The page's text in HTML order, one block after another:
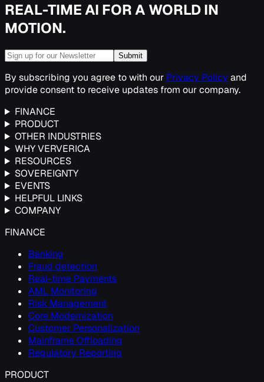
REAL-TIME AI FOR A WORLD IN
MOTION.
Submit
By subscribing you agree to with our Privacy Policy and
provide consent to receive updates from our company.
FINANCE
PRODUCT
OTHER INDUSTRIES
WHY VERVERICA
RESOURCES
SOVEREIGNTY
EVENTS
HELPFUL LINKS
COMPANY
FINANCE
Banking
Fraud detection
Real-time Payments
AML Monitoring
Risk Management
Core Modernization
Customer Personalization
Mainframe Offloading
Regulatory Reporting
PRODUCT